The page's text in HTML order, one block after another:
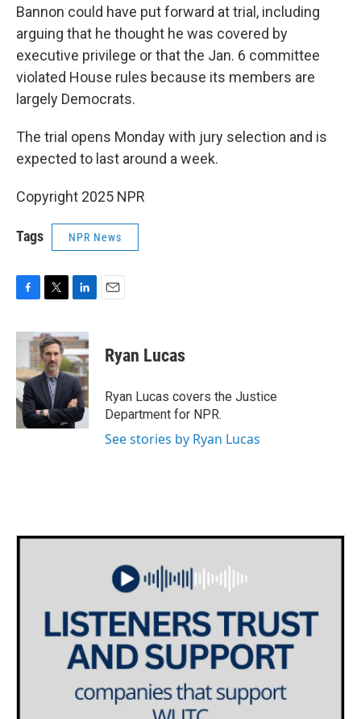
Bannon could have put forward at trial, including
arguing that he thought he was covered by
executive privilege or that the Jan. 6 committee
violated House rules because its members are
largely Democrats.
The trial opens Monday with jury selection and is
expected to last around a week.
Copyright 2025 NPR
Tags NPR News
c
b
o
o
k
i
t
t
e
r
n
k
e
d
I
n
Ryan Lucas
Ryan Lucas covers the Justice
Department for NPR.
See stories by Ryan Lucas